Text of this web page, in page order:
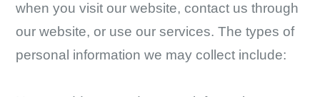
when you visit our website, contact us through
our website, or use our services. The types of
personal information we may collect include: